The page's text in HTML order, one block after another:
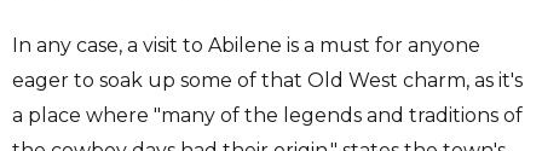
In any case, a visit to Abilene is a must for anyone
eager to soak up some of that Old West charm, as it's
a place where "many of the legends and traditions of